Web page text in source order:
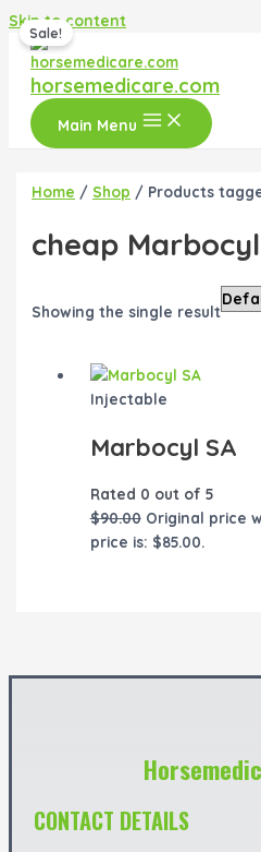
Skip to content
horsemedicare.com
Main Menu
Home / Shop / Products
cheap
Showing the single result
Sale!
Injectable
Marbocyl SA
Rated 0 out of 5
$90.00 Original price
price is: $85.00.
CONTACT DETAILS